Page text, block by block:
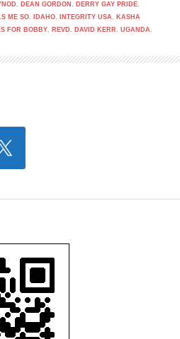
, DEAN GORDON , DERRY GAY PRIDE,
ME SO, IDAHO, INTEGRITY USA , KASHA
FOR BOBBY, REVD. DAVID KERR , UGANDA ,